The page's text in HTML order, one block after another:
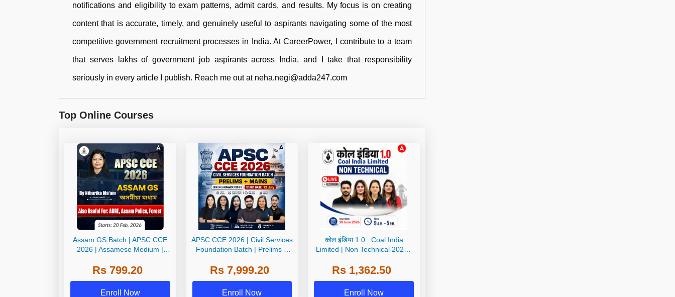
notifications and eligibility to exam patterns, admit cards, and results. My focus is on creating
content that is accurate, timely, and genuinely useful to aspirants navigating some of the most
competitive government recruitment processes in India. At CareerPower, I contribute to a team
that serves lakhs of government job aspirants across India, and I take that responsibility
seriously in every article I publish. Reach me out at neha.negi@adda247.com
Top Online Courses
Assam GS Batch | APSC CCE
2026 | Assamese Medium |
247
Rs 799.20
Enroll Now
APSC CCE 2026 | Civil Services
Foundation Batch | Prelims +
Online Live Classes by
Adda247
Rs 7,999.20
Enroll Now
कोल इंडिया 1.0 : Coal India
Limited | Non Technical 2026 |
247
Rs 1,362.50
Enroll Now